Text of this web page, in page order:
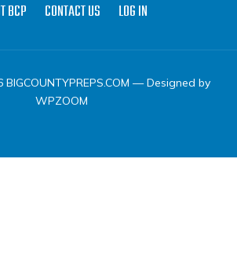
BCP CONTACT US LOG IN
— Designed by
WPZOOM